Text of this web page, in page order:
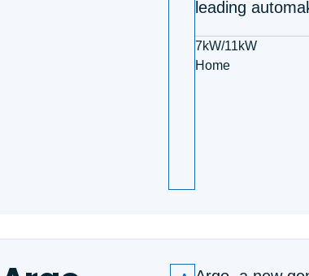
leading
7kW/11kW
Home